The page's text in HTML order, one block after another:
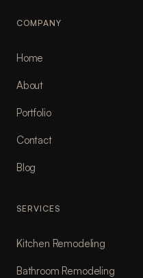
COMPANY
Home
About
Portfolio
Contact
Blog
SERVICES
Kitchen Remodeling
Bathroom Remodeling